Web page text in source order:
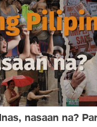
nasaan na?